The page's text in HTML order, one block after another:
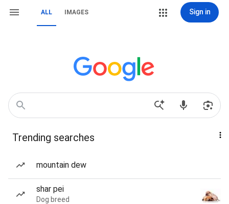
ALL IMAGES Sign in
Trending searches
mountain dew
shar pei
Dog breed